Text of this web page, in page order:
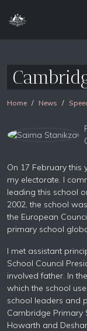
Home News
On 17 February this
my electorate. I
leading this school
2002, the school
the European
primary school
I met assistant
School Council
involved father. In
which the school
school leaders and
Cambridge Primary
Howarth and